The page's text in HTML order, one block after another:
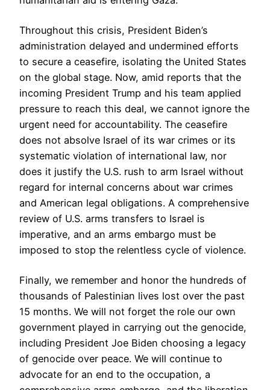
Throughout this crisis, President Biden’s
administration delayed and undermined efforts
to secure a ceasefire, isolating the United States
on the global stage. Now, amid reports that the
incoming President Trump and his team applied
pressure to reach this deal, we cannot ignore the
urgent need for accountability. The ceasefire
does not absolve Israel of its war crimes or its
systematic violation of international law, nor
does it justify the U.S. rush to arm Israel without
regard for internal concerns about war crimes
and American legal obligations. A comprehensive
review of U.S. arms transfers to Israel is
imperative, and an arms embargo must be
imposed to stop the relentless cycle of violence.
Finally, we remember and honor the hundreds of
thousands of Palestinian lives lost over the past
15 months. We will not forget the role our own
government played in carrying out the genocide,
including President Joe Biden choosing a legacy
of genocide over peace. We will continue to
advocate for an end to the occupation, a